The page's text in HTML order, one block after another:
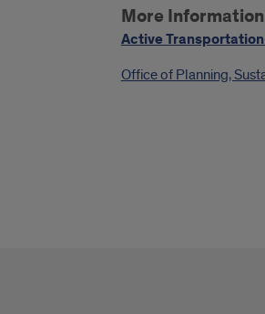
More Information
Active
Office of Planning,